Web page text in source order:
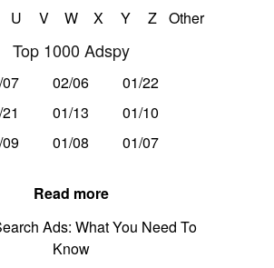
U V W X Y Z Other
Top 1000 Adspy
02/06
01/22
01/13
01/10
01/08 01/07
Read more
Ads: What You Need To
Know